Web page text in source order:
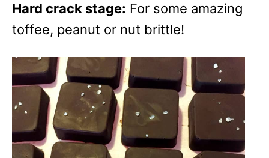
Hard crack stage: For some amazing
toffee, peanut or nut brittle!